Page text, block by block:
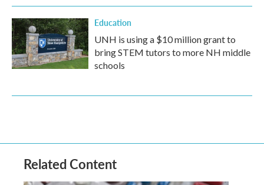
Education
UNH is using a $10 million grant to
bring STEM tutors to more NH middle
schools
Related Content